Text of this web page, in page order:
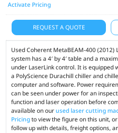
Activate Pricing
REQUEST A QUOTE
Used Coherent MetaBEAM-400 (2012)
system has a 4′ by 4′ table and a
under LaserLink control. It is equipped
a PolyScience Durachill chiller and
computer and software. Power
can be seen under power for an
function and laser operation before
available on our used laser cutting
Pricingto view the figure on this unit,
follow up with details, freight options,